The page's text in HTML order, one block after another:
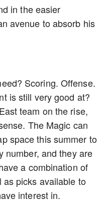
in the easier
avenue to absorb his
Scoring. Offense.
is still very good at?
team on the rise,
The Magic can
space this summer to
number, and they are
a combination of
picks available to
interest in.